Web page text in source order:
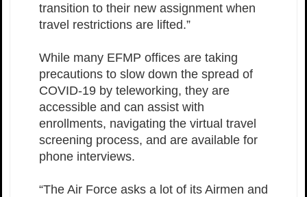
transition to their new assignment when
travel restrictions are lifted.”
While many EFMP offices are taking
precautions to slow down the spread of
COVID-19 by teleworking, they are
accessible and can assist with
enrollments, navigating the virtual travel
screening process, and are available for
phone interviews.
“The Air Force asks a lot of its Airmen and